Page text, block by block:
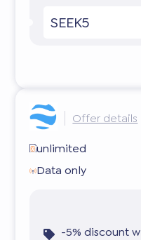
SEEK5
Offer details
unlimited
Data only
-5% discount